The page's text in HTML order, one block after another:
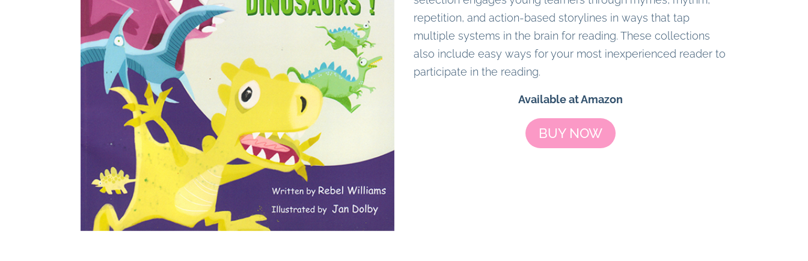
repetition, and action-based storylines in ways that tap
multiple systems in the brain for reading. These collections
also include easy ways for your most inexperienced reader to
participate in the reading.
Available at Amazon
BUY NOW